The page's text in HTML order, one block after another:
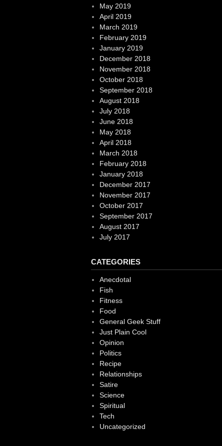
May 2019
April 2019
March 2019
February 2019
January 2019
December 2018
November 2018
October 2018
September 2018
August 2018
July 2018
June 2018
May 2018
April 2018
March 2018
February 2018
January 2018
December 2017
November 2017
October 2017
September 2017
August 2017
July 2017
CATEGORIES
Anecdotal
Fish
Fitness
Food
General Geek Stuff
Just Plain Cool
Opinion
Politics
Recipe
Relationships
Satire
Science
Spiritual
Tech
Uncategorized